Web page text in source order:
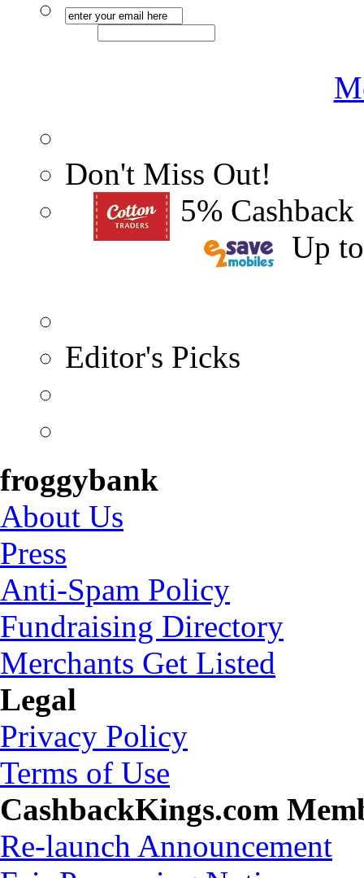
Don't Miss Out!
5% Cashback
Up
Editor's Picks
froggybank
About Us
Press
Anti-Spam Policy
Fundraising Directory
Merchants Get Listed
Legal
Privacy Policy
Terms of Use
CashbackKings.com
Re-launch Announcement